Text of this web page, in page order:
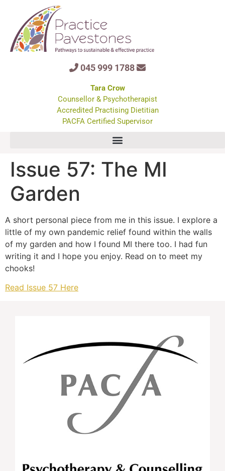
045 999 1788
Tara Crow
Counsellor & Psychotherapist
Accredited Practising Dietitian
PACFA Certified Supervisor
Issue 57: The MI
Garden
A short personal piece from me in this issue. I explore a
little of my own pandemic relief found within the walls
of my garden and how I found MI there too. I had fun
writing it and I hope you enjoy. Read on to meet my
chooks!
Read Issue 57 Here